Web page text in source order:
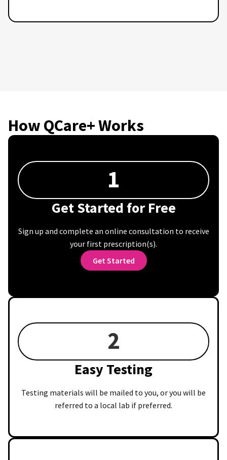
How QCare+ Works
1
Get Started for Free
Sign up and complete an online consultation to receive
your first prescription(s).
Get Started
2
Easy Testing
Testing materials will be mailed to you, or you will be
referred to a local lab if preferred.